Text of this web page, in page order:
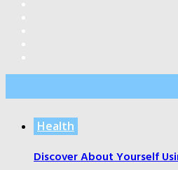
Health
Discover About Yourself